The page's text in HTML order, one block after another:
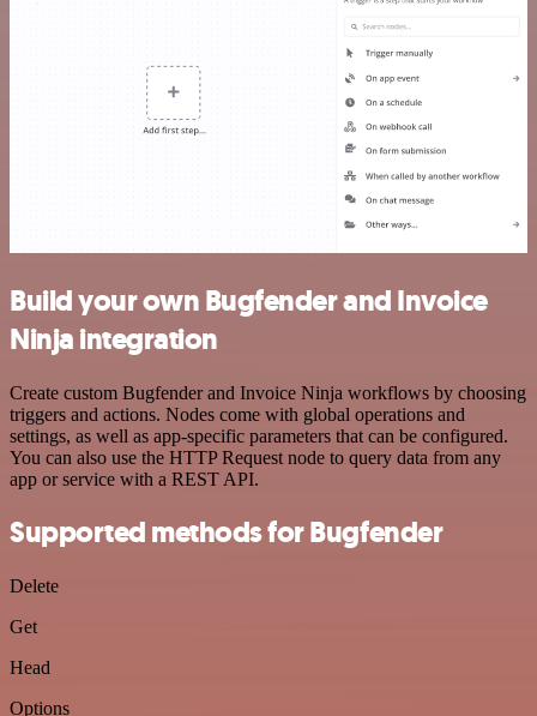
Build your own Bugfender and Invoice
Ninja integration
Create custom Bugfender and Invoice Ninja workflows by choosing
triggers and actions. Nodes come with global operations and
settings, as well as app-specific parameters that can be configured.
You can also use the HTTP Request node to query data from any
app or service with a REST API.
Supported methods for Bugfender
Delete
Get
Head
Options